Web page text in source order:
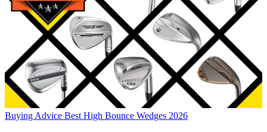
Buying Advice Best High Bounce Wedges 2026